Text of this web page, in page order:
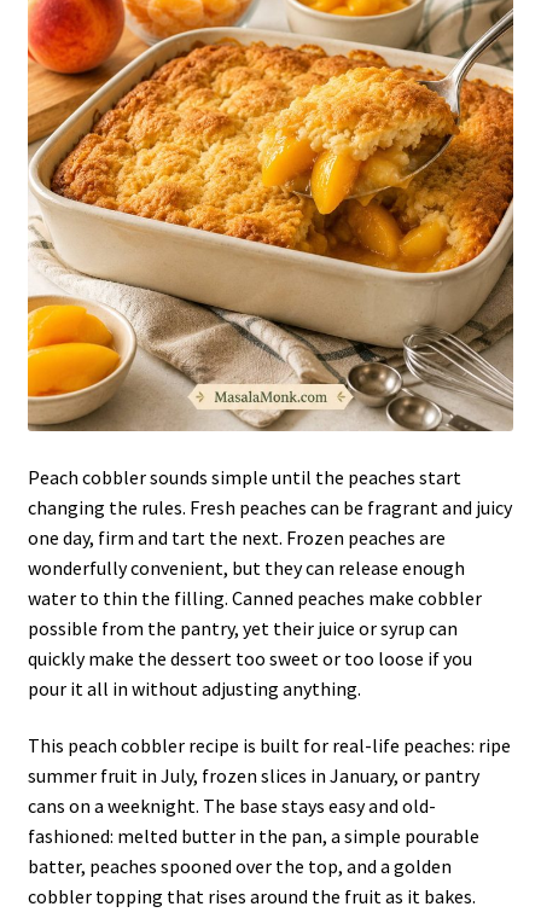
Peach cobbler sounds simple until the peaches start
changing the rules. Fresh peaches can be fragrant and juicy
one day, firm and tart the next. Frozen peaches are
wonderfully convenient, but they can release enough
water to thin the filling. Canned peaches make cobbler
possible from the pantry, yet their juice or syrup can
quickly make the dessert too sweet or too loose if you
pour it all in without adjusting anything.
This peach cobbler recipe is built for real-life peaches: ripe
summer fruit in July, frozen slices in January, or pantry
cans on a weeknight. The base stays easy and old-
fashioned: melted butter in the pan, a simple pourable
batter, peaches spooned over the top, and a golden
cobbler topping that rises around the fruit as it bakes.